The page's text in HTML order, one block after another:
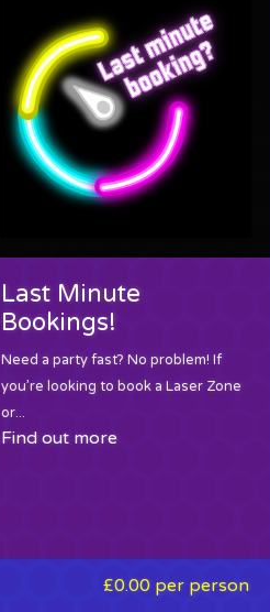
Last Minute
Bookings!
Need a party fast? No problem! If
you’re looking to book a Laser Zone
or...
Find out more
£0.00 per person